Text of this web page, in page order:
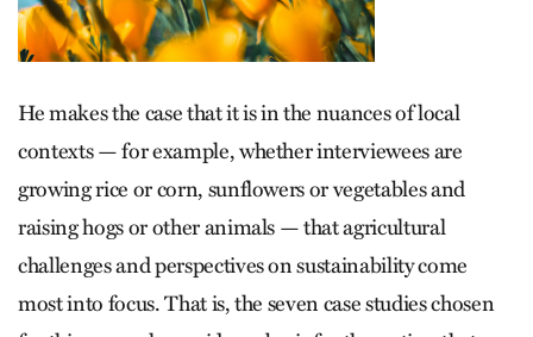
He makes the case that it is in the nuances of local
contexts — for example, whether interviewees are
growing rice or corn, sunflowers or vegetables and
raising hogs or other animals — that agricultural
challenges and perspectives on sustainability come
most into focus. That is, the seven case studies chosen